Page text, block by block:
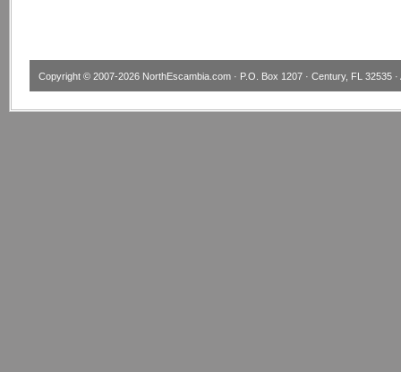
Copyright © 2007-2026 NorthEscambia.com · P.O. Box 1207 · Century, FL 32535